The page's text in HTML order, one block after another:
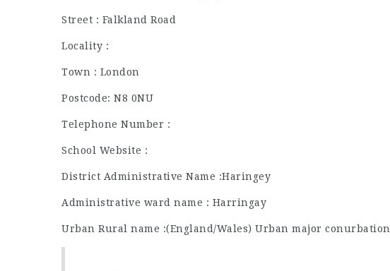
Street : Falkland Road
Locality :
Town : London
Postcode: N8 0NU
Telephone Number :
School Website :
District Administrative Name :Haringey
Administrative ward name : Harringay
Urban Rural name :(England/Wales) Urban major conurbation